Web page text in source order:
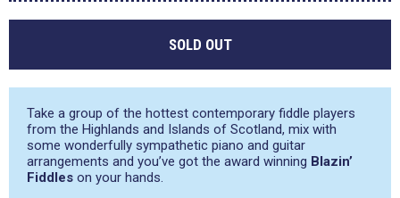
SOLD OUT
Take a group of the hottest contemporary fiddle players
from the Highlands and Islands of Scotland, mix with
some wonderfully sympathetic piano and guitar
arrangements and you’ve got the award winning Blazin’
Fiddles on your hands.